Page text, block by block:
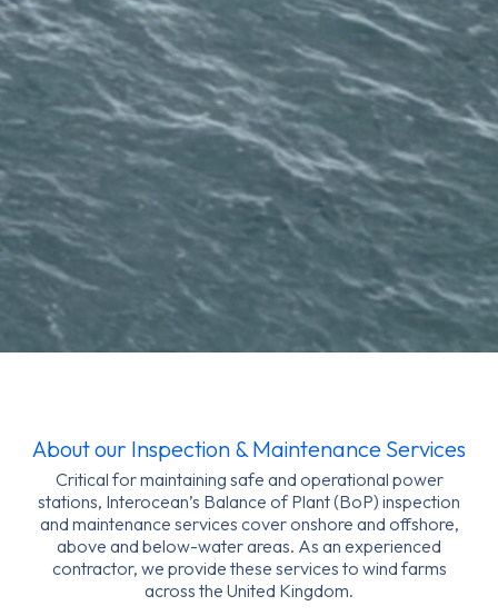
About our Inspection & Maintenance Services
Critical for maintaining safe and operational power
stations, Interocean’s Balance of Plant (BoP) inspection
and maintenance services cover onshore and offshore,
above and below-water areas. As an experienced
contractor, we provide these services to wind farms
across the United Kingdom.